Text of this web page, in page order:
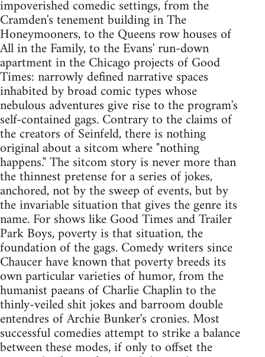
impoverished comedic settings, from the
Cramden's tenement building in The
Honeymooners, to the Queens row houses of
All in the Family, to the Evans' run-down
apartment in the Chicago projects of Good
Times: narrowly defined narrative spaces
inhabited by broad comic types whose
nebulous adventures give rise to the program's
self-contained gags. Contrary to the claims of
the creators of Seinfeld, there is nothing
original about a sitcom where "nothing
happens." The sitcom story is never more than
the thinnest pretense for a series of jokes,
anchored, not by the sweep of events, but by
the invariable situation that gives the genre its
name. For shows like Good Times and Trailer
Park Boys, poverty is that situation, the
foundation of the gags. Comedy writers since
Chaucer have known that poverty breeds its
own particular varieties of humor, from the
humanist paeans of Charlie Chaplin to the
thinly-veiled shit jokes and barroom double
entendres of Archie Bunker's cronies. Most
successful comedies attempt to strike a balance
between these modes, if only to offset the